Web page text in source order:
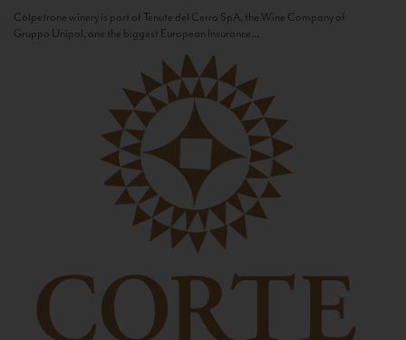
Còlpetrone winery is part of Tenute del Cerro SpA, the Wine Company of
Gruppo Unipol, one the biggest European Insurance...